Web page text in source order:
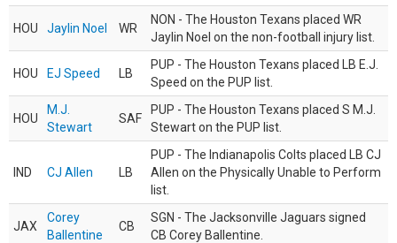
HOU Jaylin Noel WR
NON - The Houston Texans placed WR
Jaylin Noel on the non-football injury list.
HOU EJ Speed LB
PUP - The Houston Texans placed LB E.J.
Speed on the PUP list.
HOU
M.J.
Stewart
SAF
PUP - The Houston Texans placed S M.J.
Stewart on the PUP list.
IND CJ Allen LB
PUP - The Indianapolis Colts placed LB CJ
Allen on the Physically Unable to Perform
list.
JAX
Corey
Ballentine
CB
SGN - The Jacksonville Jaguars signed
CB Corey Ballentine.